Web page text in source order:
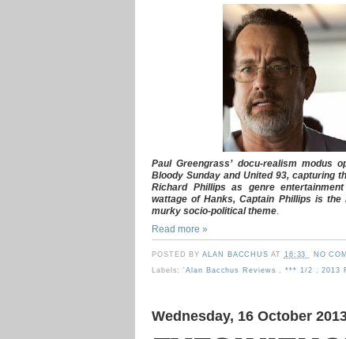
Paul Greengrass’ docu-realism
Bloody Sunday and United 93, capturing
Richard Phillips as genre
wattage of Hanks, Captain Phillips is
murky socio-political theme
Read more »
POSTED BYALAN BACCHUSAT 16:33 NO
Labels:'Alan Bacchus Reviews ,*** 1/2 ,2013
Wednesday, 16 October